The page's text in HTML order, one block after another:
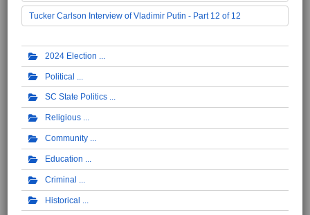
Tucker Carlson Interview of Vladimir Putin - Part 12 of 12
2024 Election
Political
SC State Politics
Religious
Community
Education
Criminal
Historical